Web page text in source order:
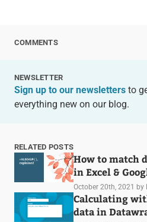
COMMENTS
NEWSLETTER
Sign up to our newslettersto
everything new on our blog.
RELATED POSTS
How to match
in Excel &
October 20th, 2021 by
Calculating
data in